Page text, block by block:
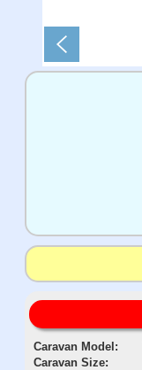
Caravan Model:
Caravan Size: